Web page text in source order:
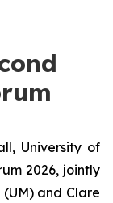
University of
2026, jointly
and Clare